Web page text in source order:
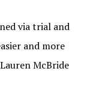
via trial and
and more
McBride